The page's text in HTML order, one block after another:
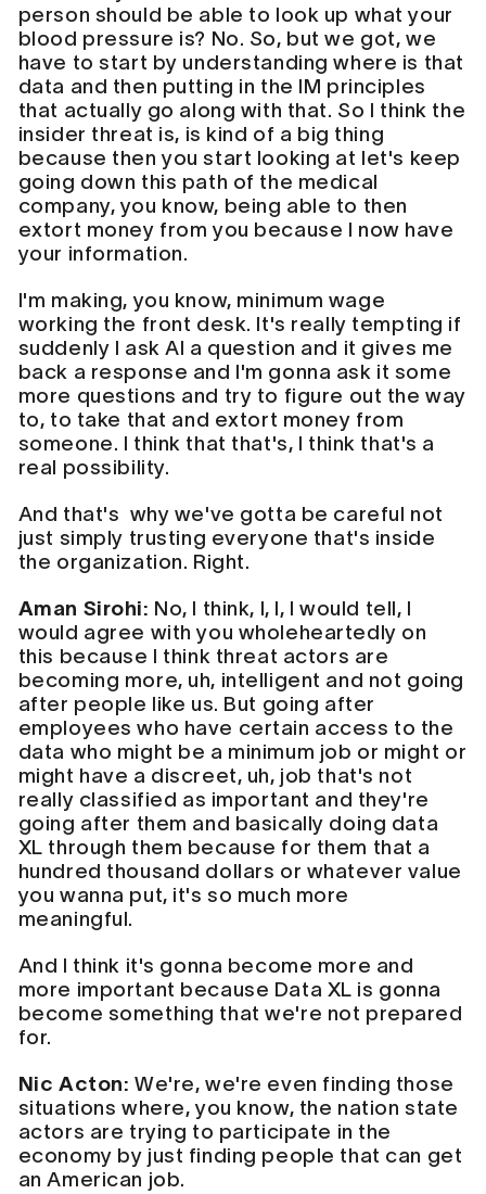
person should be able to look up what your
blood pressure is? No. So, but we got, we
have to start by understanding where is that
data and then putting in the IM principles
that actually go along with that. So I think the
insider threat is, is kind of a big thing
because then you start looking at let's keep
going down this path of the medical
company, you know, being able to then
extort money from you because I now have
your information.
I'm making, you know, minimum wage
working the front desk. It's really tempting if
suddenly I ask AI a question and it gives me
back a response and I'm gonna ask it some
more questions and try to figure out the way
to, to take that and extort money from
someone. I think that that's, I think that's a
real possibility.
And that's why we've gotta be careful not
just simply trusting everyone that's inside
the organization. Right.
Aman Sirohi: No, I think, I, I, I would tell, I
would agree with you wholeheartedly on
this because I think threat actors are
becoming more, uh, intelligent and not going
after people like us. But going after
employees who have certain access to the
data who might be a minimum job or might or
might have a discreet, uh, job that's not
really classified as important and they're
going after them and basically doing data
XL through them because for them that a
hundred thousand dollars or whatever value
you wanna put, it's so much more
meaningful.
And I think it's gonna become more and
more important because Data XL is gonna
become something that we're not prepared
for.
Nic Acton: We're, we're even finding those
situations where, you know, the nation state
actors are trying to participate in the
economy by just finding people that can get
an American job.